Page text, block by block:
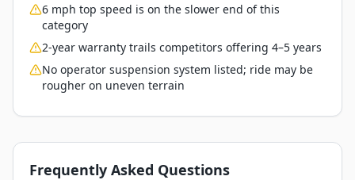
6 mph top speed is on the slower end of this
category
2-year warranty trails competitors offering 4–5 years
No operator suspension system listed; ride may be
rougher on uneven terrain
Frequently Asked Questions